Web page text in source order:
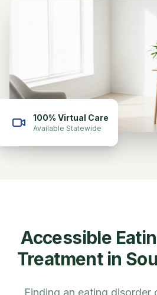
100% Virtual Care
Available Statewide
Accessible
Treatment in
Finding an eating disorder